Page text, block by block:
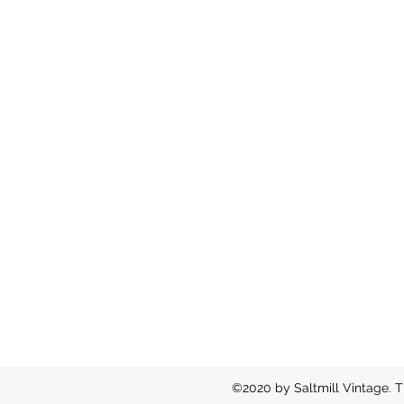
©2020 by Saltmill Vintage.